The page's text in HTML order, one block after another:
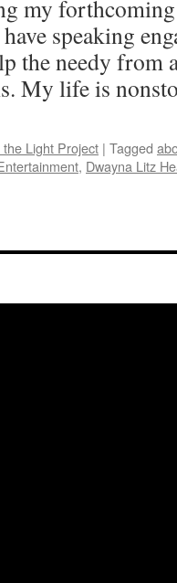
my
speaking
the needy
My life is
Light Project | Tagged
, Dwayna Litz